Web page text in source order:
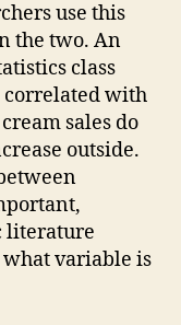
use this
the two. An
class
correlated with
sales do
outside.
literature
variable is